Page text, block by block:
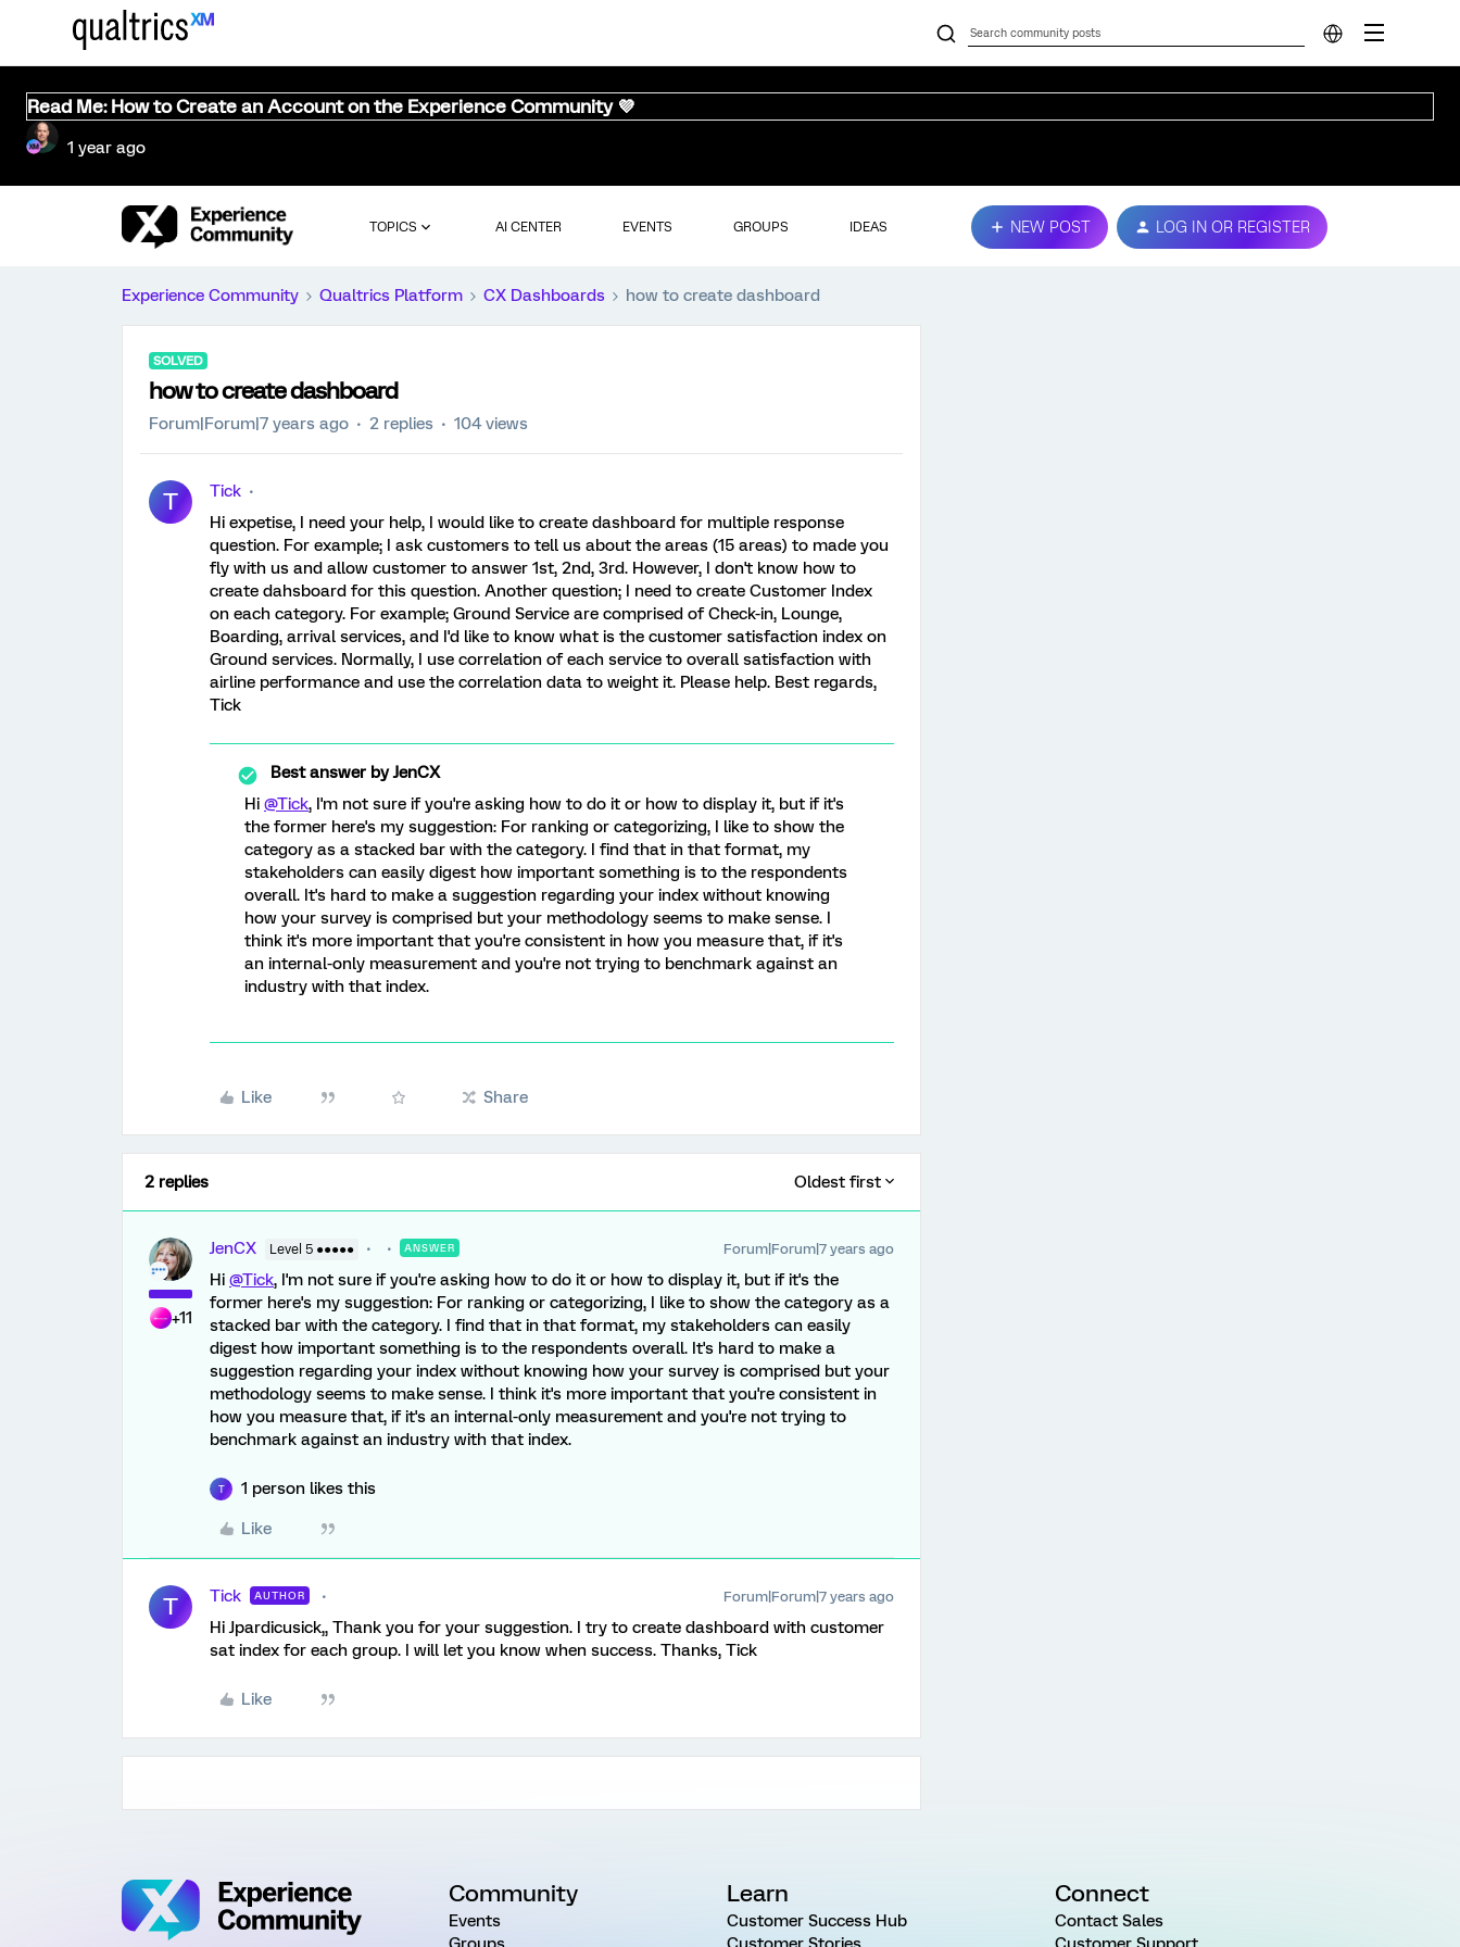
Read Me: How to Create an Account on the Experience Community 💜
1 year ago
TOPICS AI CENTER EVENTS GROUPS IDEAS NEW POST LOG IN OR REGISTER
Experience Community Qualtrics Platform CX Dashboards how to create dashboard
SOLVED
how to create dashboard
Forum|Forum|7 years ago 2 replies 104 views
T
Tick
Hi expetise, I need your help, I would like to create dashboard for multiple response
question. For example; I ask customers to tell us about the areas (15 areas) to made you
fly with us and allow customer to answer 1st, 2nd, 3rd. However, I don't know how to
create dahsboard for this question. Another question; I need to create Customer Index
on each category. For example; Ground Service are comprised of Check-in, Lounge,
Boarding, arrival services, and I'd like to know what is the customer satisfaction index on
Ground services. Normally, I use correlation of each service to overall satisfaction with
airline performance and use the correlation data to weight it. Please help. Best regards,
Tick
Best answer byJenCX
Hi @Tick, I'm not sure if you're asking how to do it or how to display it, but if it's
the former here's my suggestion: For ranking or categorizing, I like to show the
category as a stacked bar with the category. I find that in that format, my
stakeholders can easily digest how important something is to the respondents
overall. It's hard to make a suggestion regarding your index without knowing
how your survey is comprised but your methodology seems to make sense. I
think it's more important that you're consistent in how you measure that, if it's
an internal-only measurement and you're not trying to benchmark against an
industry with that index.
Like Share
2 replies Oldest first
+11
JenCX Level 5 ●●●●● ANSWER Forum|Forum|7 years ago
Hi @Tick, I'm not sure if you're asking how to do it or how to display it, but if it's the
former here's my suggestion: For ranking or categorizing, I like to show the category as a
stacked bar with the category. I find that in that format, my stakeholders can easily
digest how important something is to the respondents overall. It's hard to make a
suggestion regarding your index without knowing how your survey is comprised but your
methodology seems to make sense. I think it's more important that you're consistent in
how you measure that, if it's an internal-only measurement and you're not trying to
benchmark against an industry with that index.
T 1 person likes this
Like
T Tick AUTHOR Forum|Forum|7 years ago
Hi Jpardicusick,, Thank you for your suggestion. I try to create dashboard with customer
sat index for each group. I will let you know when success. Thanks, Tick
Like
Community
Events
Learn
Customer Success Hub
Connect
Contact Sales